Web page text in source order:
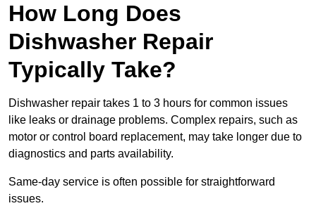
How Long Does
Dishwasher Repair
Typically Take?
Dishwasher repair takes 1 to 3 hours for common issues
like leaks or drainage problems. Complex repairs, such as
motor or control board replacement, may take longer due to
diagnostics and parts availability.
Same-day service is often possible for straightforward
issues.